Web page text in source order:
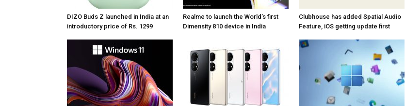
DIZO Buds Z launched in India at an
introductory price of Rs. 1299
Realme to launch the World’s first
Dimensity 810 device in India
Clubhouse has added Spatial Audio
Feature, iOS getting update first